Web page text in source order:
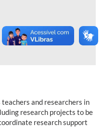
and researchers in
research projects to be
research support